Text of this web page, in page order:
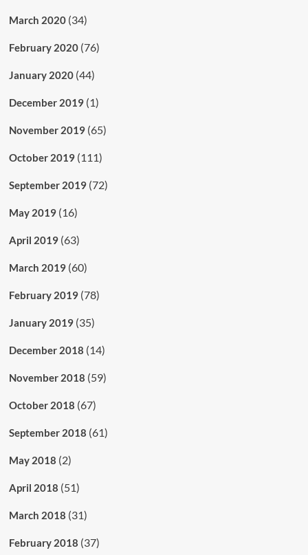
March 2020(34)
February 2020(76)
January 2020(44)
December 2019(1)
November 2019(65)
October 2019(111)
September 2019(72)
May 2019(16)
April 2019(63)
March 2019(60)
February 2019(78)
January 2019(35)
December 2018 (14)
November 2018 (59)
October 2018 (67)
September 2018 (61)
May 2018 (2)
April 2018 (51)
March 2018 (31)
February 2018 (37)